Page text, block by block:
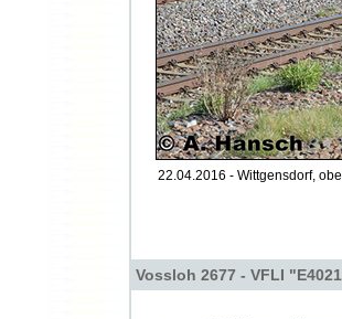
22.04.2016 - Wittgensdorf,
Vossloh 2677 - VFLI